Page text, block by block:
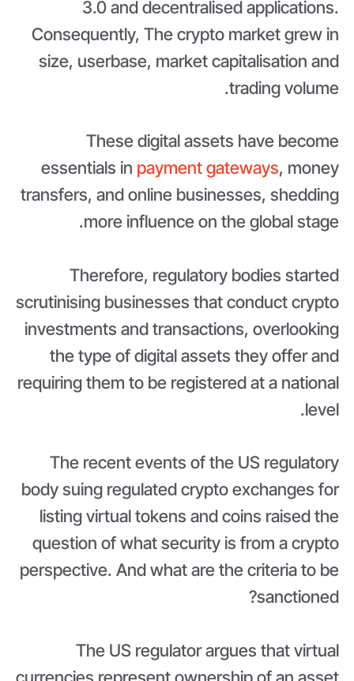
3.0 and decentralised applications.
Consequently, The crypto market grew in
size, userbase, market capitalisation and
trading volume.
These digital assets have become
essentials in payment gateways, money
transfers, and online businesses, shedding
more influence on the global stage.
Therefore, regulatory bodies started
scrutinising businesses that conduct crypto
investments and transactions, overlooking
the type of digital assets they offer and
requiring them to be registered at a national
level.
The recent events of the US regulatory
body suing regulated crypto exchanges for
listing virtual tokens and coins raised the
question of what security is from a crypto
perspective. And what are the criteria to be
sanctioned?
The US regulator argues that virtual
currencies represent ownership of an asset